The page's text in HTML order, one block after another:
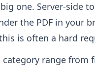
one. Server-side
the PDF in your
is often a hard
category range from